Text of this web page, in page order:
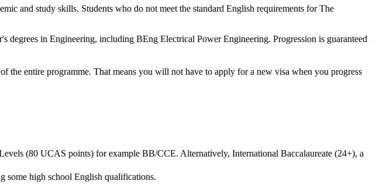
and study skills. Students who do not meet the standard English requirements for The
degrees in Engineering, including BEng Electrical Power Engineering. Progression is guaranteed
entire programme. That means you will not have to apply for a new visa when you progress
(80 UCAS points) for example BB/CCE. Alternatively, International Baccalaureate (24+), a
some high school English qualifications.